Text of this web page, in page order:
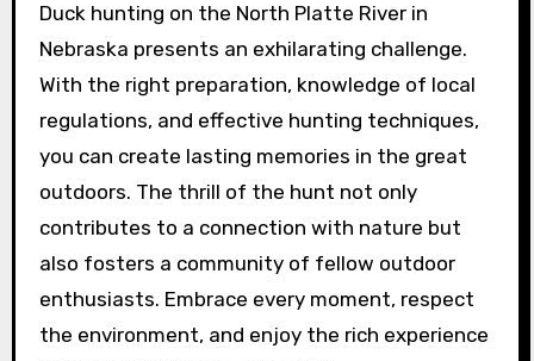
Duck hunting on the North Platte River in
Nebraska presents an exhilarating challenge.
With the right preparation, knowledge of local
regulations, and effective hunting techniques,
you can create lasting memories in the great
outdoors. The thrill of the hunt not only
contributes to a connection with nature but
also fosters a community of fellow outdoor
enthusiasts. Embrace every moment, respect
the environment, and enjoy the rich experience